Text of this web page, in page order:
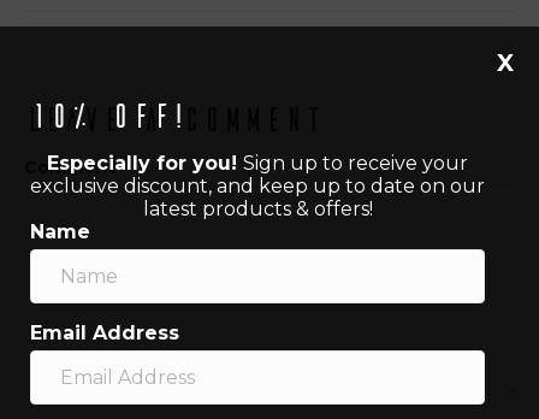
Leave a Comment
Comment
10% off!
Especially for you! Sign up to receive your
exclusive discount, and keep up to date on our
latest products & offers!
Name
Email Address
X